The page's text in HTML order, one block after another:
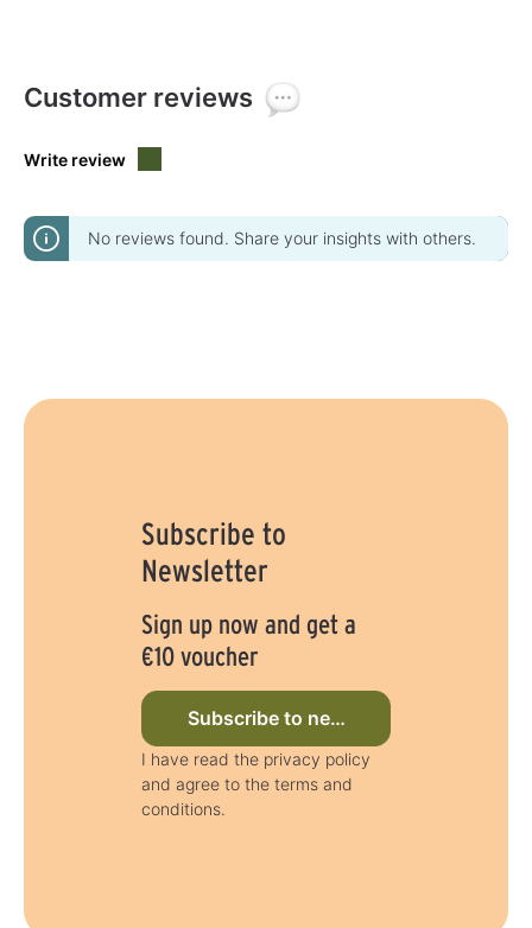
Customer reviews
Write review
No reviews found. Share your insights with others.
Subscribe to
Newsletter
Sign up now and get a
€10 voucher
Subscribe to newsletter now
I have read the privacy policy
and agree to the terms and
conditions.